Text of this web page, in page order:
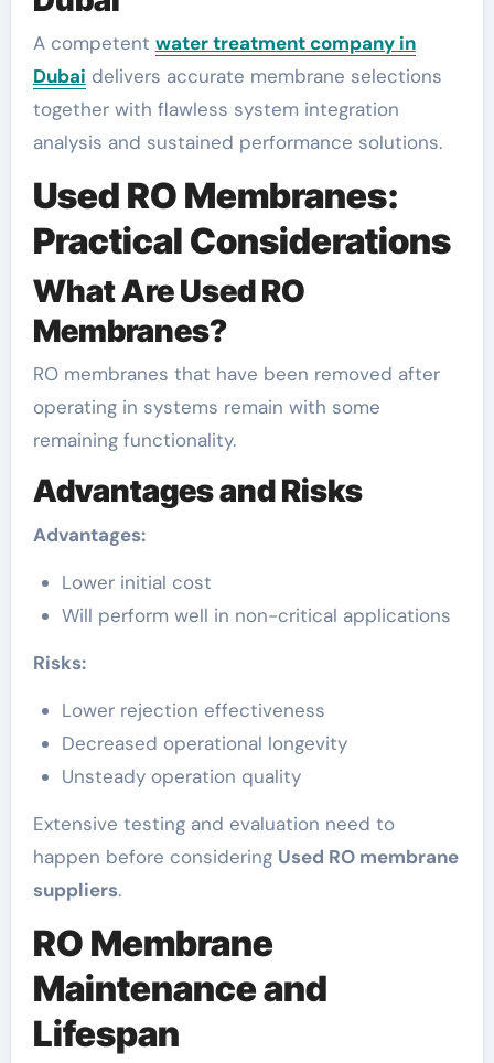
A competent water treatment company in
Dubai delivers accurate membrane selections
together with flawless system integration
analysis and sustained performance solutions.
Used RO Membranes:
Practical Considerations
What Are Used RO
Membranes?
RO membranes that have been removed after
operating in systems remain with some
remaining functionality.
Advantages and Risks
Advantages:
Lower initial cost
Will perform well in non-critical applications
Risks:
Lower rejection effectiveness
Decreased operational longevity
Unsteady operation quality
Extensive testing and evaluation need to
happen before considering Used RO membrane
suppliers.
RO Membrane
Maintenance and
Lifespan